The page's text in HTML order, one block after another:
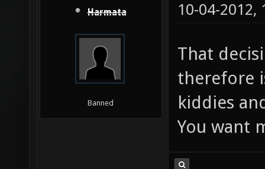
Harmata
Banned
10-04-2012,
That
therefore
kiddies
You want